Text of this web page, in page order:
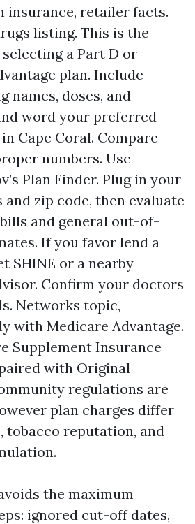
insurance, retailer facts.
listing. This is the
a Part D or
plan. Include
names, doses, and
word your preferred
Cape Coral. Compare
numbers. Use
Plan Finder. Plug in your
zip code, then evaluate
and general out-of-
If you favor lend a
SHINE or a nearby
Confirm your doctors
Networks topic,
with Medicare Advantage.
Supplement Insurance
with Original
regulations are
plan charges differ
tobacco reputation, and
the maximum
ignored cut-off dates,